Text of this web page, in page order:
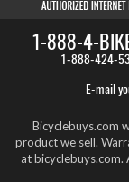
1-888-4-
1-888-424-
E-mail
Bicyclebuys.com
product we sell.
at bicyclebuys.com.